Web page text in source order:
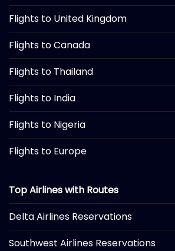
Flights to United Kingdom
Flights to Canada
Flights to Thailand
Flights to India
Flights to Nigeria
Flights to Europe
Top Airlines with Routes
Delta Airlines Reservations
Southwest Airlines Reservations